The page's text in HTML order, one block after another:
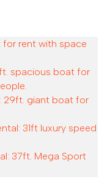
for rent with space
spacious boat for
29ft. giant boat for
31ft luxury speed
37ft. Mega Sport